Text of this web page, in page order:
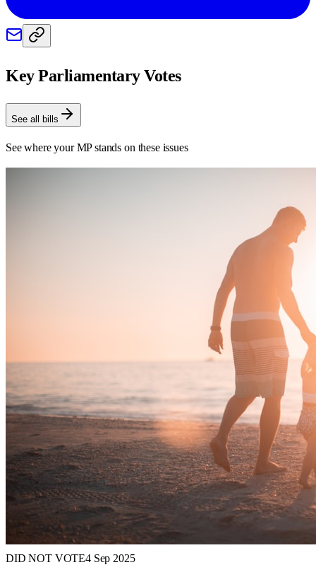
Key Parliamentary Votes
See all bills
See where your MP stands on these issues
DID NOT VOTE4 Sep 2025